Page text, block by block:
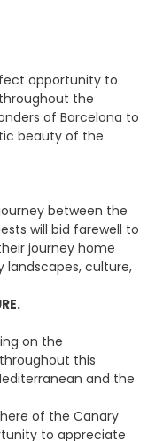
opportunity to
the
of Barcelona to
beauty of the
between the
will bid farewell to
journey home
landscapes, culture,
on the
this
and the
of the Canary
to appreciate